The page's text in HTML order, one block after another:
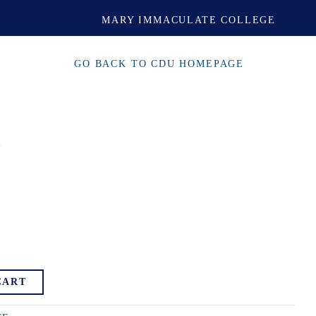
MARY IMMACULATE COLLEGE
GO BACK TO CDU HOMEPAGE